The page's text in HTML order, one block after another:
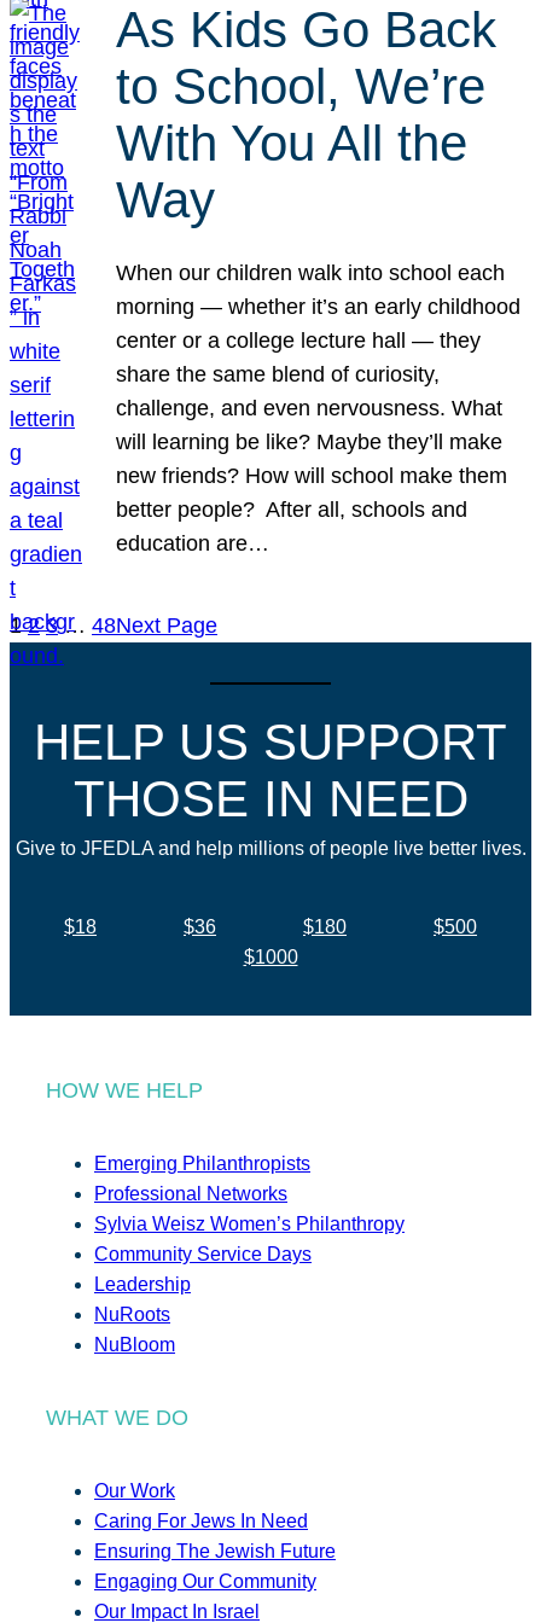
As Kids Go Back
to School, We’re
With You All the
Way
When our children walk into school each
morning — whether it’s an early childhood
center or a college lecture hall — they
share the same blend of curiosity,
challenge, and even nervousness. What
will learning be like? Maybe they’ll make
new friends? How will school make them
better people? After all, schools and
education are…
1 2 3 … 48Next Page
HELP US SUPPORT
THOSE IN NEED
Give to JFEDLA and help millions of people live better lives.
$18 $36 $180
$500
$1000
HOW WE HELP
Emerging Philanthropists
Professional Networks
Sylvia Weisz Women’s Philanthropy
Community Service Days
Leadership
NuRoots
NuBloom
WHAT WE DO
Our Work
Caring For Jews In Need
Ensuring The Jewish Future
Engaging Our Community
Our Impact In Israel